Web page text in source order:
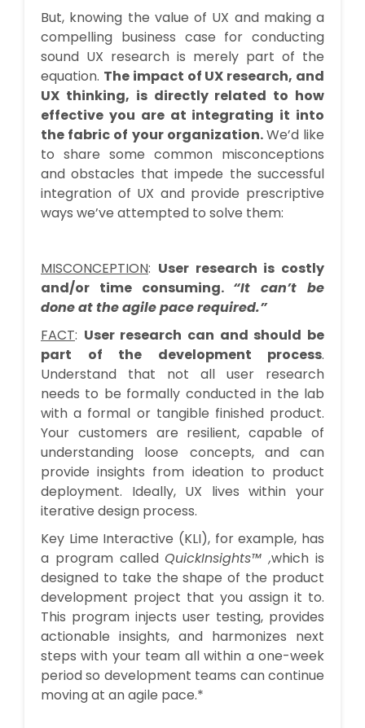
But, knowing the value of UX and making a
compelling business case for conducting
sound UX research is merely part of the
equation. The impact of UX research, and
UX thinking, is directly related to how
effective you are at integrating it into
the fabric of your organization.We’d like
to share some common misconceptions
and obstacles that impede the successful
integration of UX and provide prescriptive
ways we’ve attempted to solve them:
MISCONCEPTION: User research is costly
and/or time consuming. “It can’t be
done at the agile pace required.”
FACT: User research can and should be
part of the development process.
Understand that not all user research
needs to be formally conducted in the lab
with a formal or tangible finished product.
Your customers are resilient, capable of
understanding loose concepts, and can
provide insights from ideation to product
deployment. Ideally, UX lives within your
iterative design process.
Key Lime Interactive (KLI), for example, has
a program calledQuickInsights™ ,which is
designed to take the shape of the product
development project that you assign it to.
This program injects user testing, provides
actionable insights, and harmonizes next
steps with your team all within a one-week
period so development teams can continue
moving at an agile pace.*